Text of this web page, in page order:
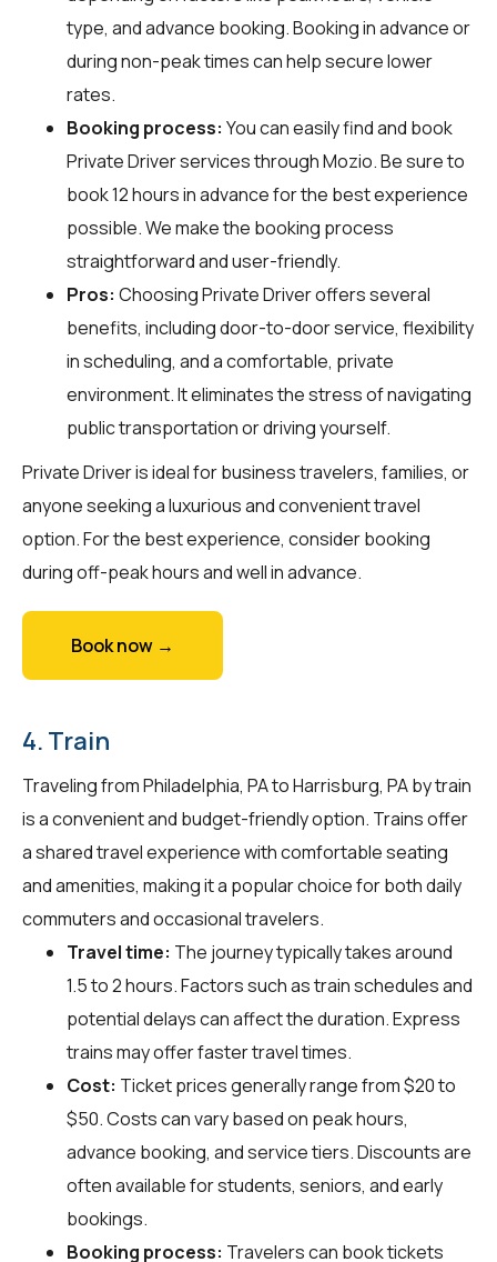
type, and advance booking. Booking in advance or
during non-peak times can help secure lower
rates.
Booking process: You can easily find and book
Private Driver services throughMozio. Be sure to
book 12 hours in advance for the best experience
possible. We make the booking process
straightforward and user-friendly.
Pros: Choosing Private Driver offers several
benefits, including door-to-door service, flexibility
in scheduling, and a comfortable, private
environment. It eliminates the stress of navigating
public transportation or driving yourself.
Private Driver is ideal for business travelers, families, or
anyone seeking a luxurious and convenient travel
option. For the best experience, consider booking
during off-peak hours and well in advance.
Book now →
4. Train
Traveling from Philadelphia, PA to Harrisburg, PA by train
is a convenient and budget-friendly option. Trains offer
a shared travel experience with comfortable seating
and amenities, making it a popular choice for both daily
commuters and occasional travelers.
Travel time: The journey typically takes around
1.5 to 2 hours. Factors such as train schedules and
potential delays can affect the duration. Express
trains may offer faster travel times.
Cost: Ticket prices generally range from $20 to
$50. Costs can vary based on peak hours,
advance booking, and service tiers. Discounts are
often available for students, seniors, and early
bookings.
Booking process: Travelers can book tickets